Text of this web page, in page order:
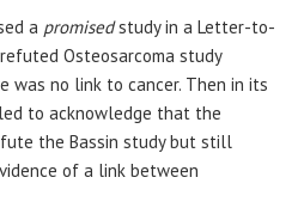
a promisedstudy in a Letter-to-
Osteosarcoma study
was no link to cancer. Then in its
to acknowledge that the
the Bassin study but still
of a link between